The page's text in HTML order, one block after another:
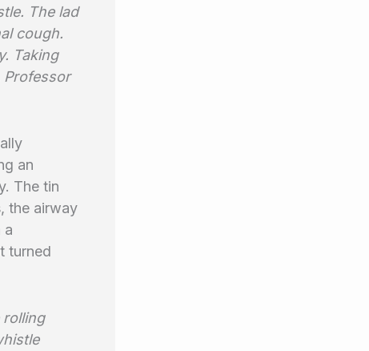
The lad
cough.
Taking
an
The tin
the airway
a
turned
rolling